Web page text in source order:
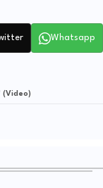
Whatsapp
(Video)